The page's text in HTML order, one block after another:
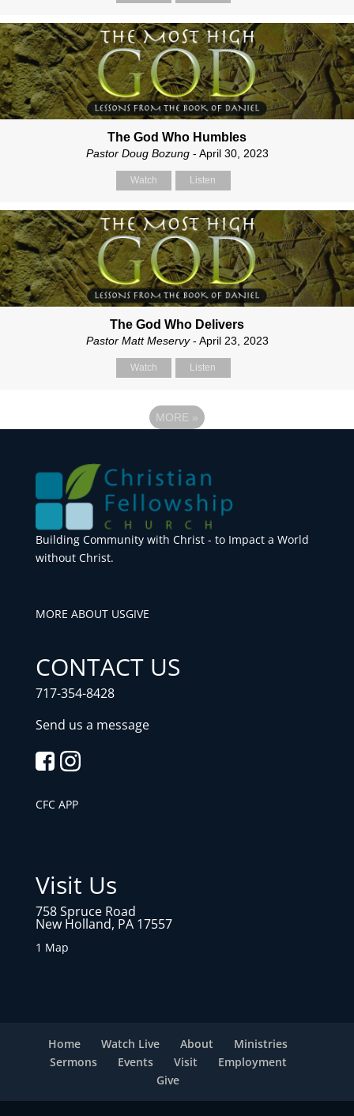
The God Who Humbles
Pastor Doug Bozung- April 30, 2023
Watch Listen
The God Who Delivers
Pastor Matt Meservy- April 23, 2023
Watch Listen
MORE »
Building Community with Christ - to Impact a World
without Christ.
MORE ABOUT USGIVE
CONTACT US
717-354-8428
Send us a message
CFC APP
Visit Us
758 Spruce Road
New Holland, PA 17557
1 Map
Home Watch Live About
Ministries
Sermons
Events Visit
Employment
Give